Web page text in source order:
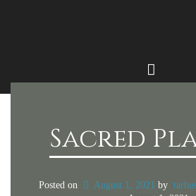
Sacred
Posted on August 1, 2021 by